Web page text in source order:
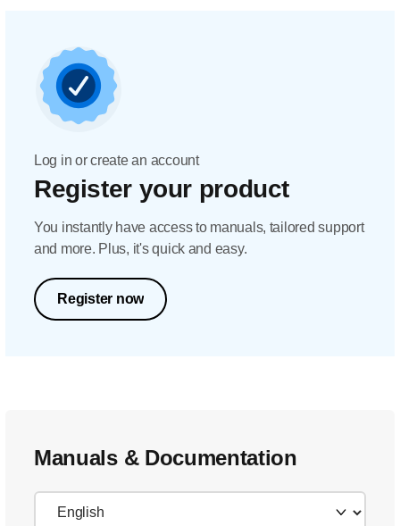
Log in or create an account
Register your product
You instantly have access to manuals, tailored support
and more. Plus, it's quick and easy.
Register now
Manuals & Documentation